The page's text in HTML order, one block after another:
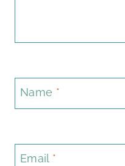
Name *
Email *